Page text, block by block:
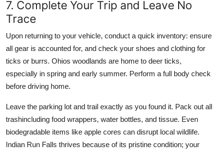
7. Complete Your Trip and Leave No
Trace
Upon returning to your vehicle, conduct a quick inventory: ensure
all gear is accounted for, and check your shoes and clothing for
ticks or burrs. Ohios woodlands are home to deer ticks,
especially in spring and early summer. Perform a full body check
before driving home.
Leave the parking lot and trail exactly as you found it. Pack out all
trashincluding food wrappers, water bottles, and tissue. Even
biodegradable items like apple cores can disrupt local wildlife.
Indian Run Falls thrives because of its pristine condition; your